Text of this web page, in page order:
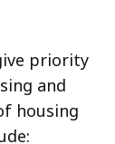
priority
and
housing